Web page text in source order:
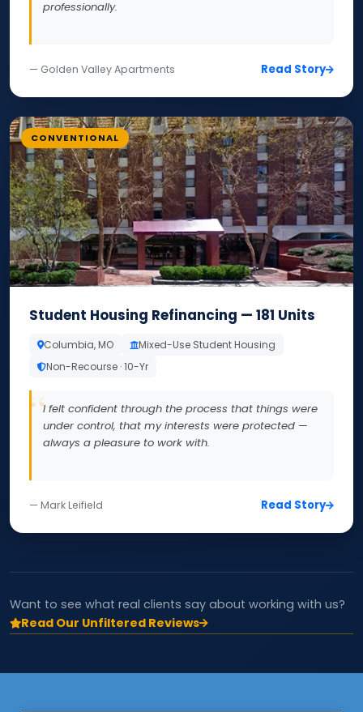
professionally.
— Golden Valley Apartments Read Story
CONVENTIONAL
Student Housing Refinancing — 181 Units
Columbia, MO
Mixed-Use Student Housing
Non-Recourse · 10-Yr
I felt confident through the process that things were
under control, that my interests were protected —
always a pleasure to work with.
— Mark Leifield Read Story
Want to see what real clients say about working with us?
Read Our Unfiltered Reviews